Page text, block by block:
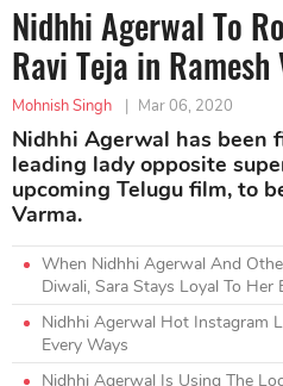
Nidhhi Agerwal To
Ravi Teja in Ramesh
Mohnish Singh | Mar 06, 2020
Nidhhi Agerwal has been
leading lady opposite
upcoming Telugu film, to
Varma.
When Nidhhi Agerwal And
Diwali, Sara Stays Loyal To Her
Nidhhi Agerwal Hot Instagram
Every Ways
Nidhhi Agerwal Is Using The